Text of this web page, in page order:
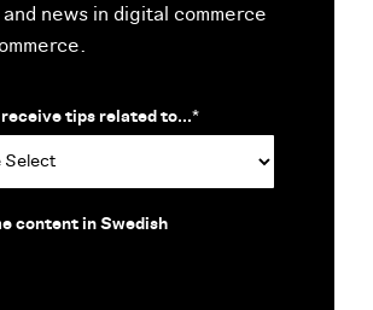
news in digital commerce
tips related to...*
content in Swedish